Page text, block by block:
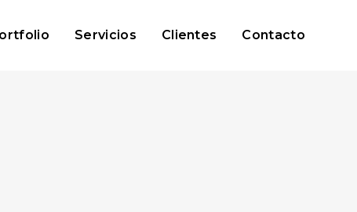
Servicios Clientes Contacto